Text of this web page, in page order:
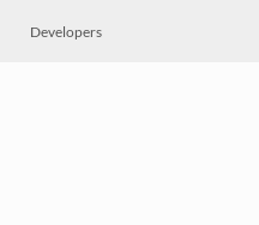
Developers